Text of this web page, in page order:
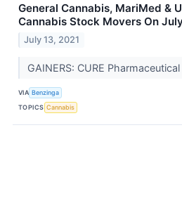
General Cannabis, MariMed &
Cannabis Stock Movers On
July 13, 2021
GAINERS: CURE
VIA Benzinga
TOPICS Cannabis